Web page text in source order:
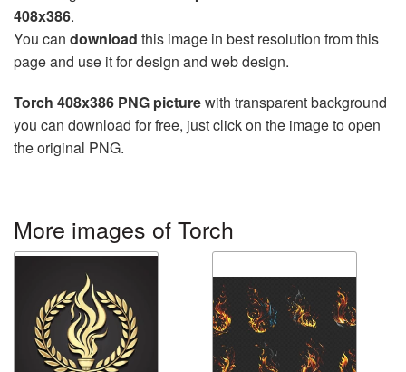
408x386.
You can download this image in best resolution from this
page and use it for design and web design.
Torch 408x386 PNG picturewith transparent background
you can download for free, just click on the image to open
the original PNG.
More images of Torch